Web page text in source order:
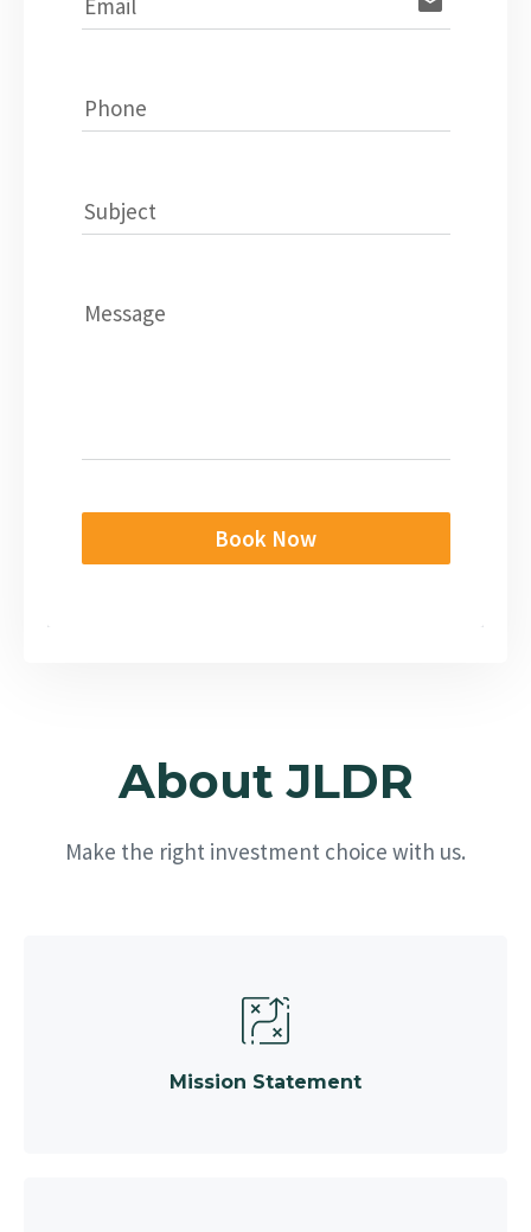
Email
Phone
Subject
Message
Book Now
About JLDR
Make the right investment choice with us.
Mission Statement